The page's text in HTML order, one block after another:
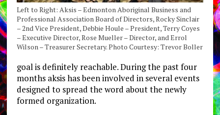
Left to Right: Aksis – Edmonton Aboriginal Business and
Professional Association Board of Directors, Rocky Sinclair
– 2nd Vice President, Debbie Houle – President, Terry Coyes
– Executive Director, Rose Mueller – Director, and Errol
Wilson – Treasurer Secretary. Photo Courtesy: Trevor Boller
goal is definitely reachable. During the past four
months aksis has been involved in several events
designed to spread the word about the newly
formed organization.